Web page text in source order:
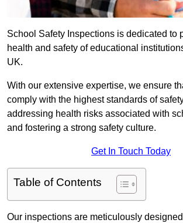
School Safety Inspections is dedicated to
health and safety of educational
UK.
With our extensive expertise, we ensure
comply with the highest standards of
addressing health risks associated with
and fostering a strong safety culture.
Get In Touch Today
Table of Contents
Our inspections are meticulously